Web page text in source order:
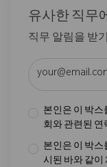
유사한 직무
직무 알림을 받
본인은 이 박스
회와 관련된 연
본인은 이 박스
시된 바와 같이